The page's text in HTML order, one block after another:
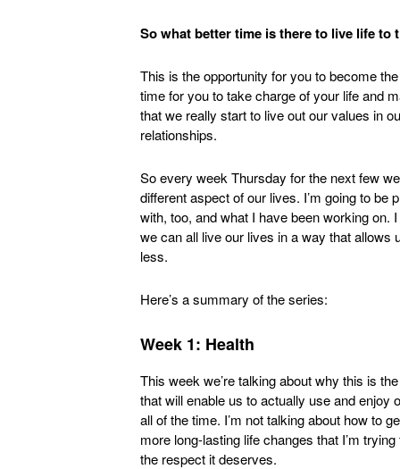
So what better time is there to live life
This is the opportunity for you to become
time for you to take charge of your life and
that we really start to live out our values in
relationships.
So every week Thursday for the next few
different aspect of our lives. I’m going to be
with, too, and what I have been working on.
we can all live our lives in a way that allows
less.
Here’s a summary of the series:
Week 1: Health
This week we’re talking about why this is
that will enable us to actually use and
all of the time. I’m not talking about how to
more long-lasting life changes that I’m
the respect it deserves.